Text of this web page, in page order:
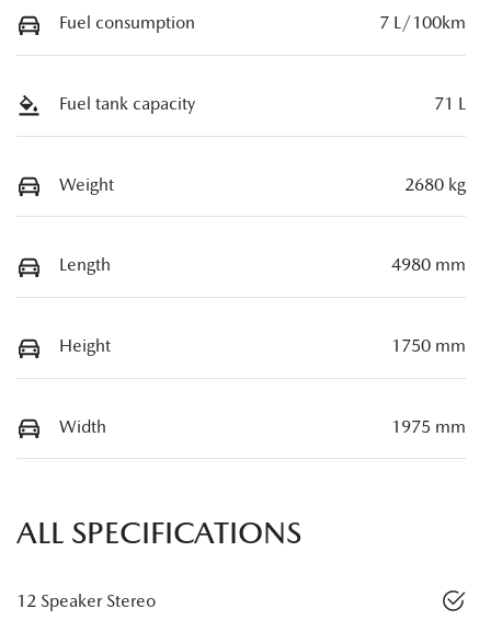
Fuel consumption 7 L/100km
Fuel tank capacity 71 L
Weight 2680 kg
Length 4980 mm
Height 1750 mm
Width 1975 mm
ALL SPECIFICATIONS
12 Speaker Stereo